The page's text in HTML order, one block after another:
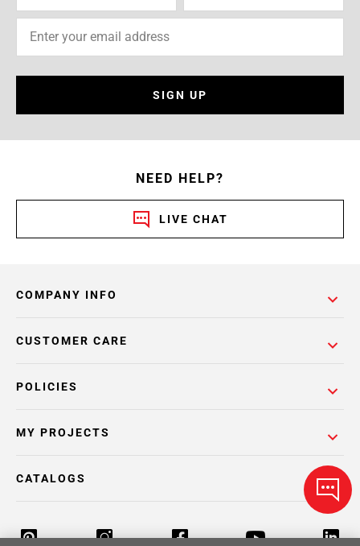
SIGN UP
NEED HELP?
LIVE CHAT
COMPANY INFO
POLICIES
CUSTOMER CARE
MY PROJECTS
CATALOGS